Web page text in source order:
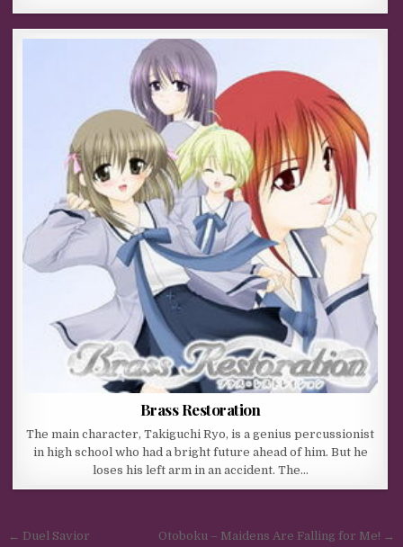
Brass Restoration
The main character, Takiguchi Ryo, is a genius percussionist
in high school who had a bright future ahead of him. But he
loses his left arm in an accident. The…
Post navigation
← Duel Savior Otoboku – Maidens Are Falling for Me! →